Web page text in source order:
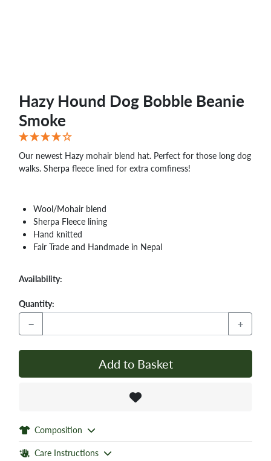
Hazy Hound Dog Bobble Beanie
Smoke
Our newest Hazy mohair blend hat. Perfect for those long dog
walks. Sherpa fleece lined for extra comfiness!
Wool/Mohair blend
Sherpa Fleece lining
Hand knitted
Fair Trade and Handmade in Nepal
Availability:
Quantity:
− +
Add to Basket
Composition
Care Instructions